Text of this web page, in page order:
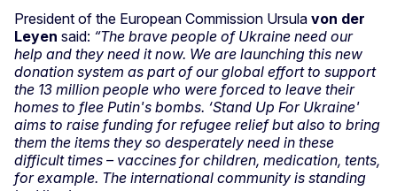
President of the European Commission Ursula von der
Leyen said: “The brave people of Ukraine need our
help and they need it now. We are launching this new
donation system as part of our global effort to support
the 13 million people who were forced to leave their
homes to flee Putin's bombs. ‘Stand Up For Ukraine'
aims to raise funding for refugee relief but also to bring
them the items they so desperately need in these
difficult times – vaccines for children, medication, tents,
for example. The international community is standing